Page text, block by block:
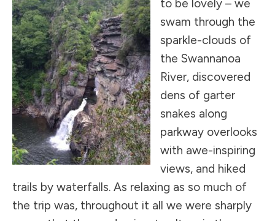
to be lovely – we
swam through the
sparkle-clouds of
the Swannanoa
River, discovered
dens of garter
snakes along
parkway overlooks
with awe-inspiring
views, and hiked
trails by waterfalls. As relaxing as so much of
the trip was, throughout it all we were sharply